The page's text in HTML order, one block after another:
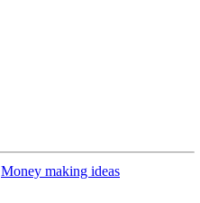
Money making ideas